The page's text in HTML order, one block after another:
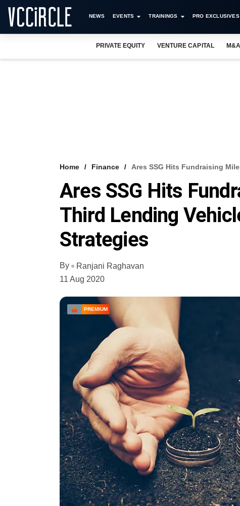
NEWS EVENTS TRAININGS PRO EXCLUSIVES
PRIVATE EQUITY VENTURE CAPITAL M&A
Home Finance Ares SSG Hits Fundraising
Ares SSG Hits
Third Lending
Strategies
By
Ranjani Raghavan
11 Aug 2020
PREMIUM